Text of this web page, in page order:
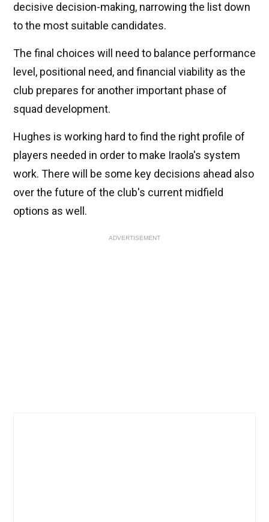
decisive decision-making, narrowing the list down
to the most suitable candidates.
The final choices will need to balance performance
level, positional need, and financial viability as the
club prepares for another important phase of
squad development.
Hughes is working hard to find the right profile of
players needed in order to make Iraola's system
work. There will be some key decisions ahead also
over the future of the club's current midfield
options as well.
ADVERTISEMENT